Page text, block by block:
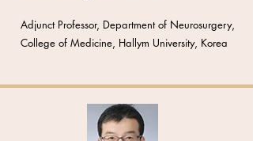
Adjunct Professor, Department of Neurosurgery,
College of Medicine, Hallym University, Korea